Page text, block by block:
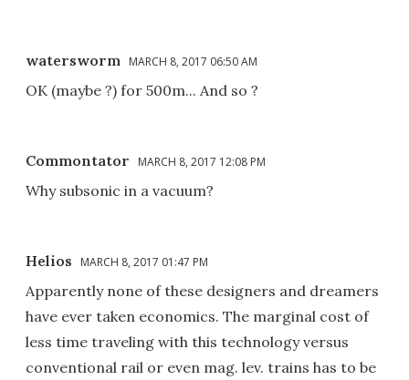
watersworm MARCH 8, 2017 06:50 AM
OK (maybe ?) for 500m... And so ?
Commontator MARCH 8, 2017 12:08 PM
Why subsonic in a vacuum?
Helios MARCH 8, 2017 01:47 PM
Apparently none of these designers and dreamers
have ever taken economics. The marginal cost of
less time traveling with this technology versus
conventional rail or even mag. lev. trains has to be